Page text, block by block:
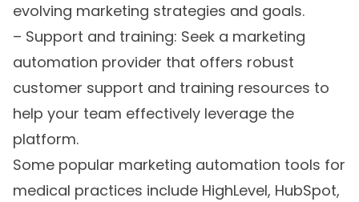
evolving marketing strategies and goals.
– Support and training: Seek a marketing
automation provider that offers robust
customer support and training resources to
help your team effectively leverage the
platform.
Some popular marketing automation tools for
medical practices include HighLevel, HubSpot,